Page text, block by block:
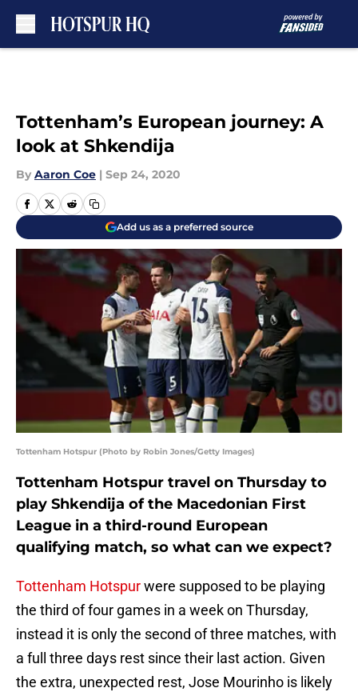
Tottenham’s European journey: A
look at Shkendija
By Aaron Coe | Sep 24, 2020
Add us as a preferred source
Tottenham Hotspur (Photo by Robin Jones/Getty Images)
Tottenham Hotspur travel on Thursday to
play Shkendija of the Macedonian First
League in a third-round European
qualifying match, so what can we expect?
Tottenham Hotspurwere supposed to be playing
the third of four games in a week on Thursday,
instead it is only the second of three matches, with
a full three days rest since their last action. Given
the extra, unexpected rest, Jose Mourinho is likely